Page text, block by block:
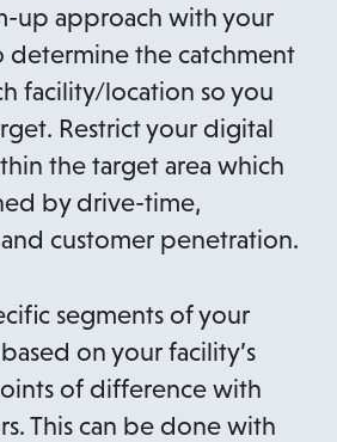
up approach with your
determine the catchment
facility/location so you
Restrict your digital
the target area which
by drive-time,
customer penetration.
segments of your
on your facility’s
of difference with
This can be done with